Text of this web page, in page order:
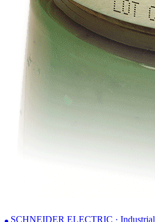
SCHNEIDER ELECTRIC · Industrial